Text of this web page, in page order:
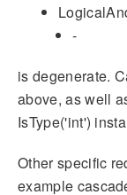
-
is degenerate.
above, as well
IsType('int')
Other specific
example